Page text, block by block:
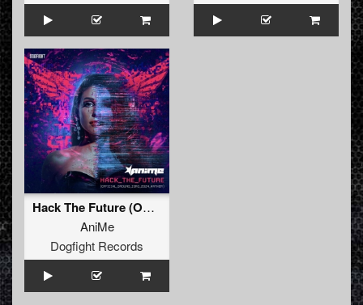
Hack The Future (Official Ground Zero 2024 Anthem)
AniMe
Dogfight Records